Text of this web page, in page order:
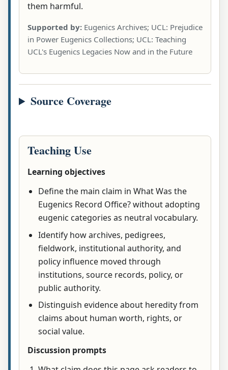
them harmful.
Supported by: Eugenics Archives; UCL: Prejudice
in Power Eugenics Collections; UCL: Teaching
UCL's Eugenics Legacies Now and in the Future
Source Coverage
Teaching Use
Learning objectives
Define the main claim in What Was the
Eugenics Record Office? without adopting
eugenic categories as neutral vocabulary.
Identify how archives, pedigrees,
fieldwork, institutional authority, and
policy influence moved through
institutions, source records, policy, or
public authority.
Distinguish evidence about heredity from
claims about human worth, rights, or
social value.
Discussion prompts